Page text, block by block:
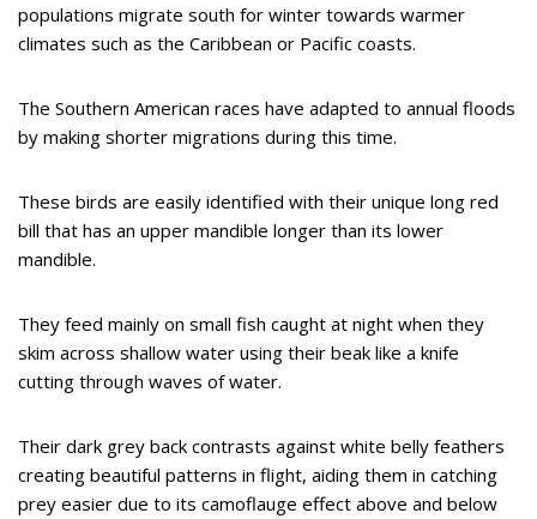
populations migrate south for winter towards warmer
climates such as the Caribbean or Pacific coasts.
The Southern American races have adapted to annual floods
by making shorter migrations during this time.
These birds are easily identified with their unique long red
bill that has an upper mandible longer than its lower
mandible.
They feed mainly on small fish caught at night when they
skim across shallow water using their beak like a knife
cutting through waves of water.
Their dark grey back contrasts against white belly feathers
creating beautiful patterns in flight, aiding them in catching
prey easier due to its camoflauge effect above and below